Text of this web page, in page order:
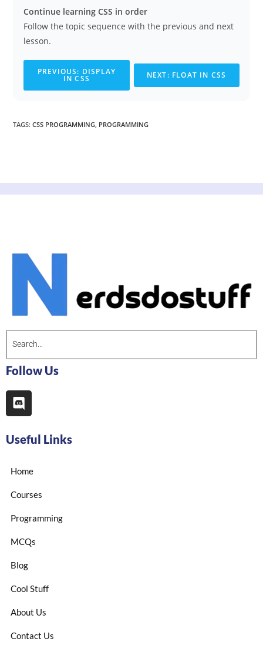
Continue learning CSS in order
Follow the topic sequence with the previous and next
lesson.
PREVIOUS: DISPLAY
IN CSS NEXT: FLOAT IN CSS
TAGS:CSS PROGRAMMING PROGRAMMING
Follow Us
Useful Links
Home
Courses
Programming
MCQs
Blog
Cool Stuff
About Us
Contact Us